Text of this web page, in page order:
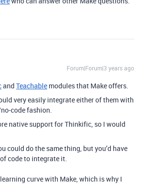
Forum|Forum|3 years ago
and Teachable modules that Make offers.
very easily integrate either of them with
code fashion.
native support for Thinkific, so I would
could do the same thing, but you’d have
code to integrate it.
curve with Make, which is why I